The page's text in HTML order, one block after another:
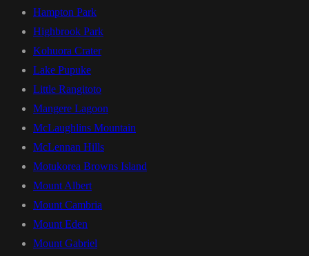
Hampton Park
Highbrook Park
Kohuora Crater
Lake Pupuke
Little Rangitoto
Mangere Lagoon
McLaughlins Mountain
McLennan Hills
Motukorea Browns Island
Mount Albert
Mount Cambria
Mount Eden
Mount Gabriel